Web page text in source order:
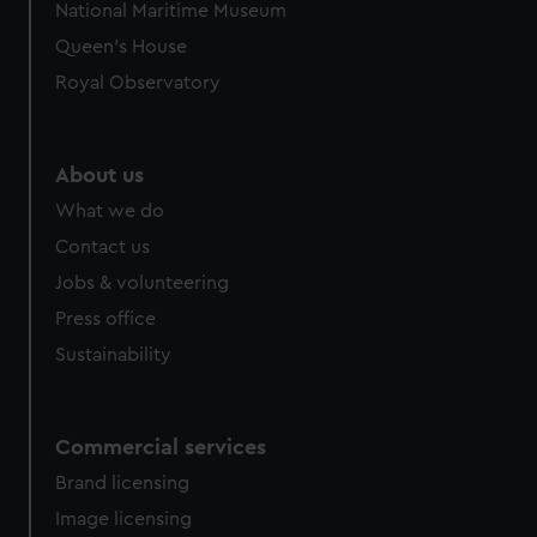
help us improve it. We may also use cookies to tailor our
marketing to your interests and deliver embedded content
National Maritime Museum
Queen's House
Royal Observatory
About us
What we do
Contact us
Jobs & volunteering
Press office
Sustainability
Commercial services
Brand licensing
Image licensing